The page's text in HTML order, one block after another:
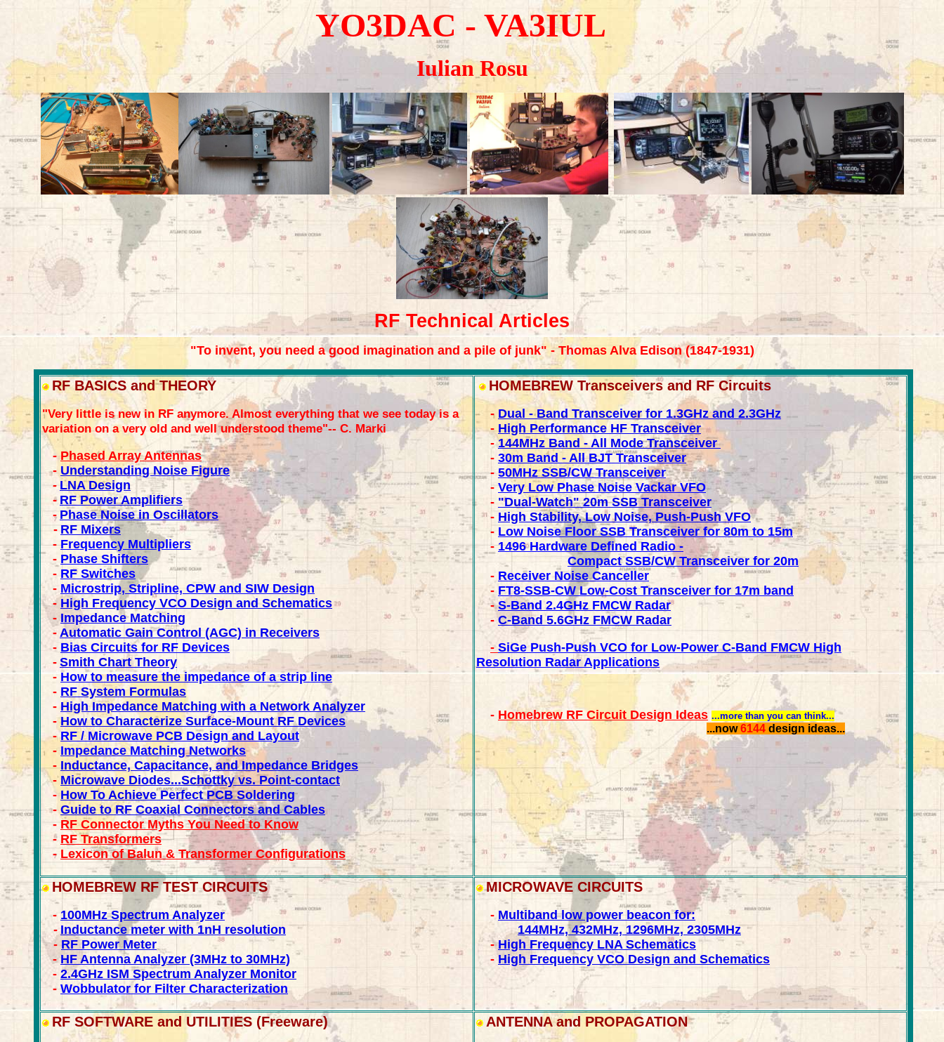
YO3DAC - VA3IUL
Iulian Rosu
RF Technical Articles
"To invent, you need a good imagination and a pile of junk" - Thomas Alva Edison (1847-1931)
RF BASICS and THEORY
"Very little is new in RF anymore. Almost everything that we see today is a
variation on a very old and well understood theme"-- C. Marki
- Phased Array Antennas
- Understanding Noise Figure
- LNA Design
- RF Power Amplifiers
- Phase Noise in Oscillators
- RF Mixers
-Frequency Multipliers
- Phase Shifters
- RF Switches
- Microstrip, Stripline, CPW and SIW Design
- High Frequency VCO Design and Schematics
- Impedance Matching
- Automatic Gain Control (AGC) in Receivers
- Bias Circuits for RF Devices
- Smith Chart Theory
- How to measure the impedance of a strip line
- RF System Formulas
- High Impedance Matching with a Network Analyzer
- How to Characterize Surface-Mount RF Devices
-RF / Microwave PCB Design and Layout
- Impedance Matching Networks
- Inductance, Capacitance, and Impedance Bridges
- Microwave Diodes...Schottky vs. Point-contact
- How To Achieve Perfect PCB Soldering
- Guide to RF Coaxial Connectors and Cables
- RF Connector Myths You Need to Know
- RF Transformers
- Lexicon of Balun & Transformer Configurations
HOMEBREW Transceivers and RF Circuits
- Dual - Band Transceiver for 1.3GHz and 2.3GHz
- High Performance HF Transceiver
-144MHz Band - All Mode Transceiver
- 30m Band - All BJT Transceiver
-50MHz SSB/CW Transceiver
- Very Low Phase Noise Vackar VFO
- "Dual-Watch" 20m SSB Transceiver
- High Stability, Low Noise, Push-Push VFO
- Low Noise Floor SSB Transceiver for 80m to 15m
-1496 Hardware Defined Radio -
Compact SSB/CW Transceiver for 20m
- Receiver Noise Canceller
- FT8-SSB-CW Low-Cost Transceiver for 17m band
-S-Band 2.4GHz FMCW Radar
- C-Band 5.6GHz FMCW Radar
- SiGe Push-Push VCO for Low-Power C-Band FMCW High
Resolution Radar Applications
- Homebrew RF Circuit Design Ideas ...more than you can think...
...now6144 design ideas...
HOMEBREW RF TEST CIRCUITS
- 100MHz Spectrum Analyzer
- Inductance meter with 1nH resolution
- RF Power Meter
- HF Antenna Analyzer (3MHz to 30MHz)
- 2.4GHz ISM Spectrum Analyzer Monitor
- Wobbulator for Filter Characterization
MICROWAVE CIRCUITS
- Multiband low power beacon for:
144MHz, 432MHz, 1296MHz, 2305MHz
-High Frequency LNA Schematics
- High Frequency VCO Design and Schematics
RF SOFTWARE and UTILITIES (Freeware) ANTENNA and PROPAGATION